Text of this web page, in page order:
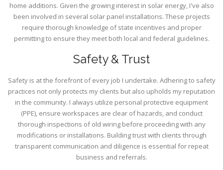
home additions. Given the growing interest in solar energy, I've also
been involved in several solar panel installations. These projects
require thorough knowledge of state incentives and proper
permitting to ensure they meet both local and federal guidelines.
Safety & Trust
Safety is at the forefront of every job I undertake. Adhering to safety
practices not only protects my clients but also upholds my reputation
in the community. I always utilize personal protective equipment
(PPE), ensure workspaces are clear of hazards, and conduct
thorough inspections of old wiring before proceeding with any
modifications or installations. Building trust with clients through
transparent communication and diligence is essential for repeat
business and referrals.